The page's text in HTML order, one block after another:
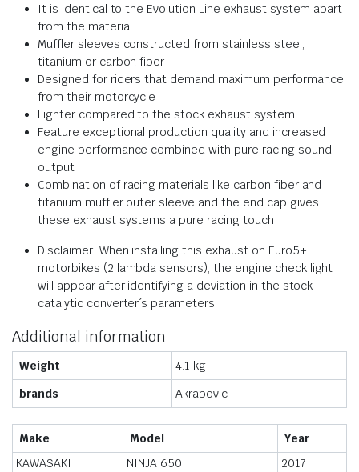
It is identical to the Evolution Line exhaust system apart
from the material.
Muffler sleeves constructed from stainless steel,
titanium or carbon fiber
Designed for riders that demand maximum performance
from their motorcycle
Lighter compared to the stock exhaust system
Feature exceptional production quality and increased
engine performance combined with pure racing sound
output
Combination of racing materials like carbon fiber and
titanium muffler outer sleeve and the end cap gives
these exhaust systems a pure racing touch
Disclaimer: When installing this exhaust on Euro5+
motorbikes (2 lambda sensors), the engine check light
will appear after identifying a deviation in the stock
catalytic converter´s parameters.
Additional information
Weight
4.1 kg
brands
Akrapovic
Make Model
Year
KAWASAKI
NINJA 650 2017